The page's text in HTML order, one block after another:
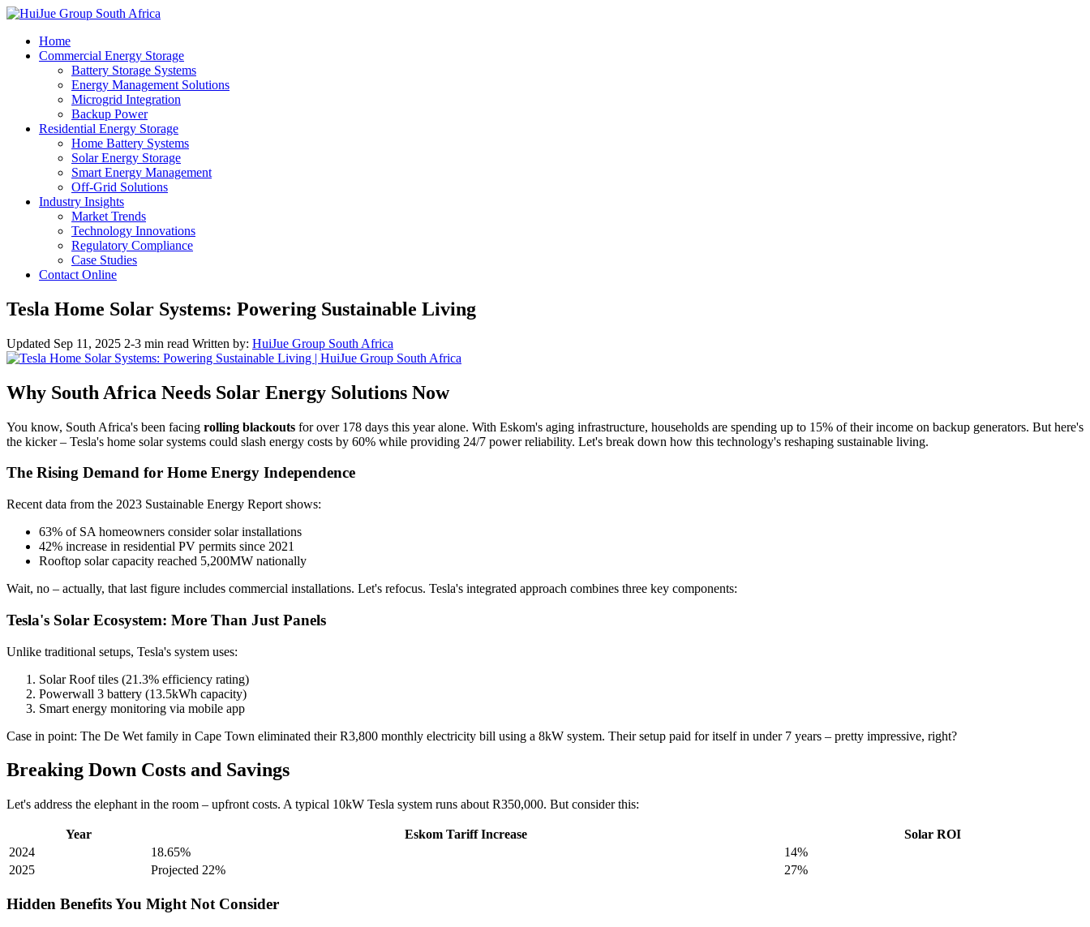
Home
Commercial Energy Storage
Battery Storage Systems
Energy Management Solutions
Microgrid Integration
Backup Power
Residential Energy Storage
Home Battery Systems
Solar Energy Storage
Smart Energy Management
Off-Grid Solutions
Industry Insights
Market Trends
Technology Innovations
Regulatory Compliance
Case Studies
Contact Online
Tesla Home Solar Systems: Powering Sustainable Living
Updated Sep 11, 2025 2-3 min read Written by: HuiJue Group South Africa
Why South Africa Needs Solar Energy Solutions Now
You know, South Africa's been facing rolling blackouts for over 178 days this year alone. With Eskom's aging infrastructure, households are spending up to 15% of their income on backup generators. But here's
the kicker – Tesla's home solar systems could slash energy costs by 60% while providing 24/7 power reliability. Let's break down how this technology's reshaping sustainable living.
The Rising Demand for Home Energy Independence
Recent data from the 2023 Sustainable Energy Report shows:
63% of SA homeowners consider solar installations
42% increase in residential PV permits since 2021
Rooftop solar capacity reached 5,200MW nationally
Wait, no – actually, that last figure includes commercial installations. Let's refocus. Tesla's integrated approach combines three key components:
Tesla's Solar Ecosystem: More Than Just Panels
Unlike traditional setups, Tesla's system uses:
Solar Roof tiles (21.3% efficiency rating)
Powerwall 3 battery (13.5kWh capacity)
Smart energy monitoring via mobile app
Case in point: The De Wet family in Cape Town eliminated their R3,800 monthly electricity bill using a 8kW system. Their setup paid for itself in under 7 years – pretty impressive, right?
Breaking Down Costs and Savings
Let's address the elephant in the room – upfront costs. A typical 10kW Tesla system runs about R350,000. But consider this:
Year Eskom Tariff Increase
Solar ROI
2024
18.65%
14%
2025
Projected 22% 27%
Hidden Benefits You Might Not Consider